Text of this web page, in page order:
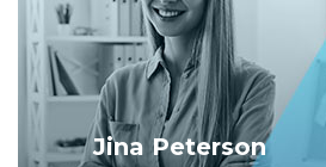
Jina Peterson